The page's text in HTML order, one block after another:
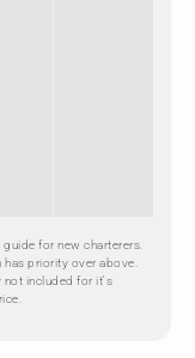
for new charterers.
has priority over above.
not included for it's